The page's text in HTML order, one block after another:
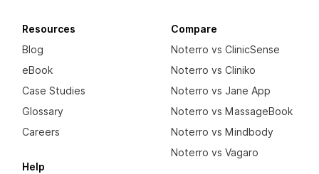
Resources
Blog
eBook
Case Studies
Glossary
Careers
Help
Compare
Noterro vs ClinicSense
Noterro vs Cliniko
Noterro vs Jane App
Noterro vs MassageBook
Noterro vs Mindbody
Noterro vs Vagaro